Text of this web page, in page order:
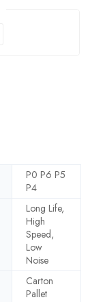
P0 P6 P5
P4
Long Life,
High
Speed,
Low
Noise
Carton
Pallet